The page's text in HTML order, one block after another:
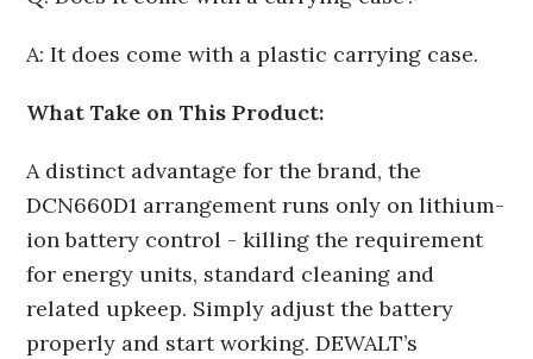
A: It does come with a plastic carrying case.
What Take on This Product:
A distinct advantage for the brand, the
DCN660D1 arrangement runs only on lithium-
ion battery control - killing the requirement
for energy units, standard cleaning and
related upkeep. Simply adjust the battery
properly and start working. DEWALT’s